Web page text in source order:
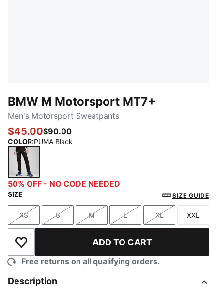
BMW M Motorsport MT7+
Men's Motorsport Sweatpants
$45.00$90.00
COLOR:PUMA Black
PUMA Black
50% OFF - NO CODE NEEDED
SIZE SIZE GUIDE
Size
XS
Size
S
Size
M
Size
L
Size
XL
Size
XXL
Add to Wishlist ADD TO CART
Free returns on all qualifying orders.
Description